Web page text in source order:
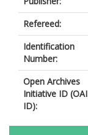
Refereed:
Identification
Number:
Open Archives
Initiative ID (OAI
ID):